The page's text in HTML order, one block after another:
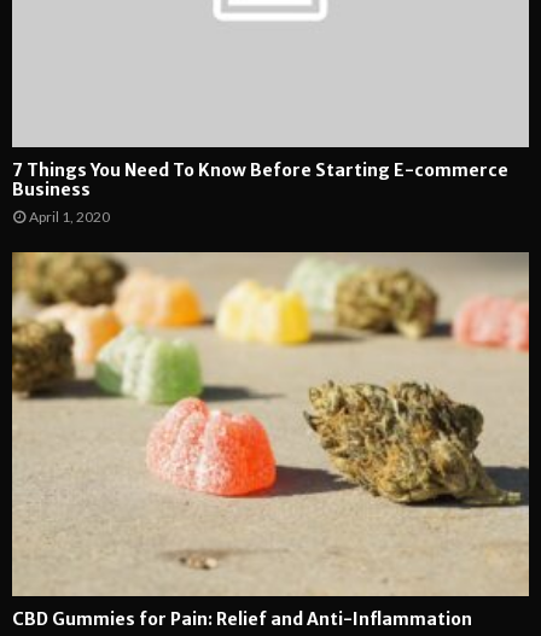
7 Things You Need To Know Before Starting E-commerce
Business
April 1, 2020
CBD Gummies for Pain: Relief and Anti-Inflammation